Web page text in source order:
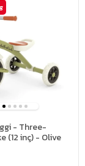
- Three-
(12 inç) - Olive